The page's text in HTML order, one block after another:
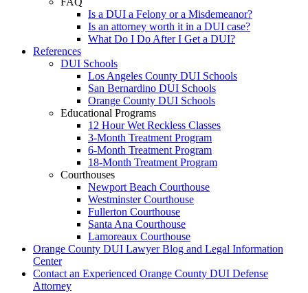
Is a DUI a Felony or a Misdemeanor?
Is an attorney worth it in a DUI case?
What Do I Do After I Get a DUI?
References
DUI Schools
Los Angeles County DUI Schools
San Bernardino DUI Schools
Orange County DUI Schools
Educational Programs
12 Hour Wet Reckless Classes
3-Month Treatment Program
6-Month Treatment Program
18-Month Treatment Program
Courthouses
Newport Beach Courthouse
Westminster Courthouse
Fullerton Courthouse
Santa Ana Courthouse
Lamoreaux Courthouse
Orange County DUI Lawyer Blog and Legal Information
Center
Contact an Experienced Orange County DUI Defense
Attorney